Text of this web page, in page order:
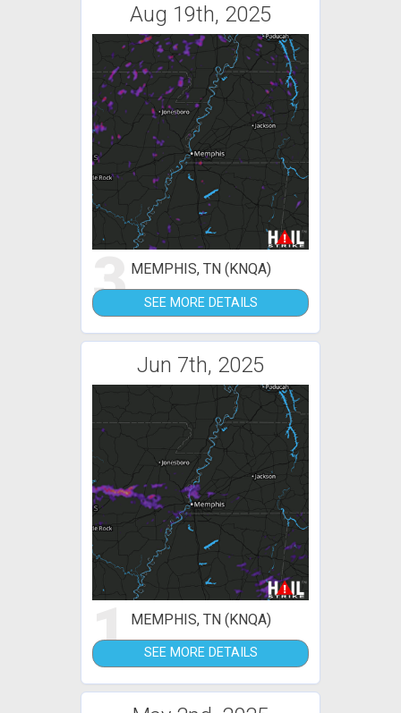
Aug 19th, 2025
3 MEMPHIS, TN (KNQA)
SEE MORE DETAILS
Jun 7th, 2025
1 MEMPHIS, TN (KNQA)
SEE MORE DETAILS